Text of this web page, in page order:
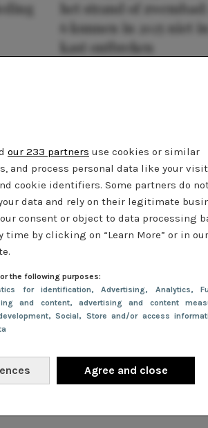
our 233 partners use cookies or similar
and process personal data like your
cookie identifiers. Some partners do
data and rely on their legitimate
consent or object to data processing
by clicking on “Learn More” or in our
the following purposes:
for identification, Advertising, Analytics,
and content, advertising and content
, Social, Store and/or access
Agree and close
het strand of
6 kunnen in 2025 niet
kast ontbreken